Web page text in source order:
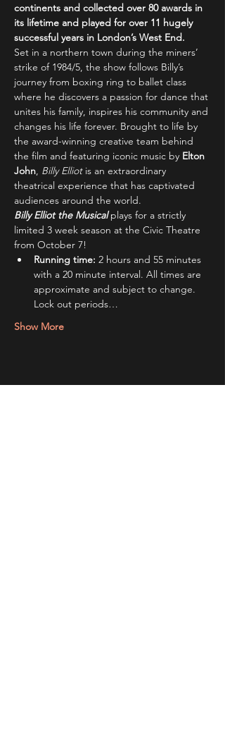
continents and collected over 80 awards in
its lifetime and played for over 11 hugely
successful years in London’s West End.
Set in a northern town during the miners’
strike of 1984/5, the show follows Billy’s
journey from boxing ring to ballet class
where he discovers a passion for dance that
unites his family, inspires his community and
changes his life forever. Brought to life by
the award-winning creative team behind
the film and featuring iconic music by Elton
John, Billy Elliot is an extraordinary
theatrical experience that has captivated
audiences around the world.
Billy Elliot the Musical plays for a strictly
limited 3 week season at the Civic Theatre
from October 7!
Running time: 2 hours and 55 minutes
with a 20 minute interval. All times are
approximate and subject to change.
Lock out periods…
Show More